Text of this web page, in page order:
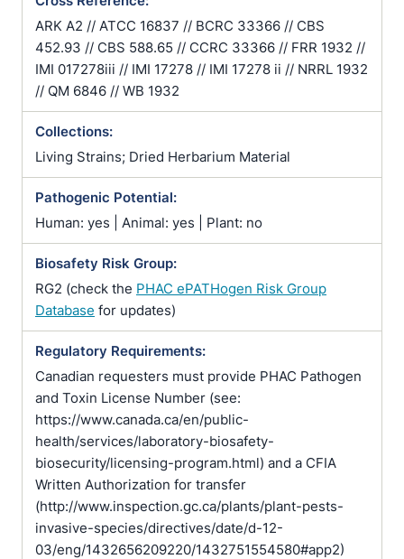
ARK A2 // ATCC 16837 // BCRC 33366 // CBS
452.93 // CBS 588.65 // CCRC 33366 // FRR 1932 //
IMI 017278iii // IMI 17278 // IMI 17278 ii // NRRL 1932
// QM 6846 // WB 1932
Collections:
Living Strains; Dried Herbarium Material
Pathogenic Potential:
Human: yes | Animal: yes | Plant: no
Biosafety Risk Group:
RG2 (check the PHAC ePATHogen Risk Group
Database for updates)
Regulatory Requirements:
Canadian requesters must provide PHAC Pathogen
and Toxin License Number (see:
https://www.canada.ca/en/public-
health/services/laboratory-biosafety-
biosecurity/licensing-program.html) and a CFIA
Written Authorization for transfer
(http://www.inspection.gc.ca/plants/plant-pests-
invasive-species/directives/date/d-12-
03/eng/1432656209220/1432751554580#app2)